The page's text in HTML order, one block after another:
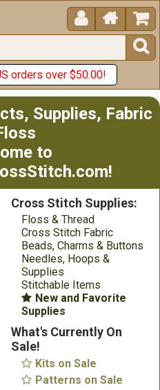
 


orders over $50.00!
Supplies, Fabric
to
Cross Stitch Supplies:
Floss & Thread
Cross Stitch Fabric
Beads, Charms & Buttons
Needles, Hoops &
Supplies
Stitchable Items
New and Favorite
Supplies
What's Currently On
Sale!
Kits on Sale
Patterns on Sale